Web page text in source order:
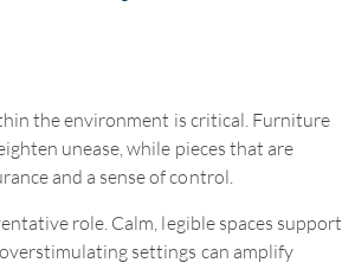
the environment is critical. Furniture
unease, while pieces that are
and a sense of control.
role. Calm, legible spaces support
settings can amplify